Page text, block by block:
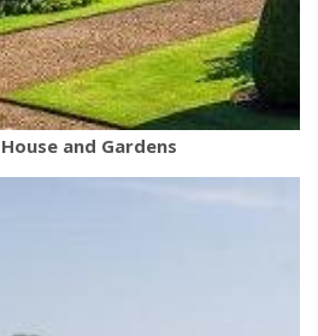
and Gardens